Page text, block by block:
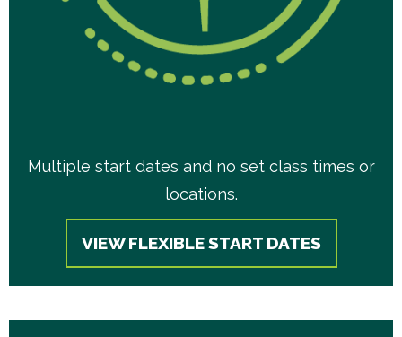
Multiple start dates and no set class times or
locations.
VIEW FLEXIBLE START DATES